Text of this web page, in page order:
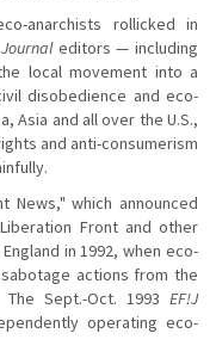
anarchists rollicked in
editors — including
local movement into a
disobedience and eco-
Asia and all over the U.S.,
and anti-consumerism
which announced
Front and other
in 1992, when eco-
actions from the
Sept.-Oct. 1993 EF!J
operating eco-